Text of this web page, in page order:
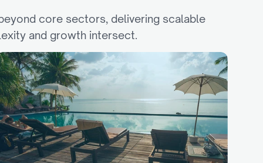
core sectors, delivering scalable
and growth intersect.